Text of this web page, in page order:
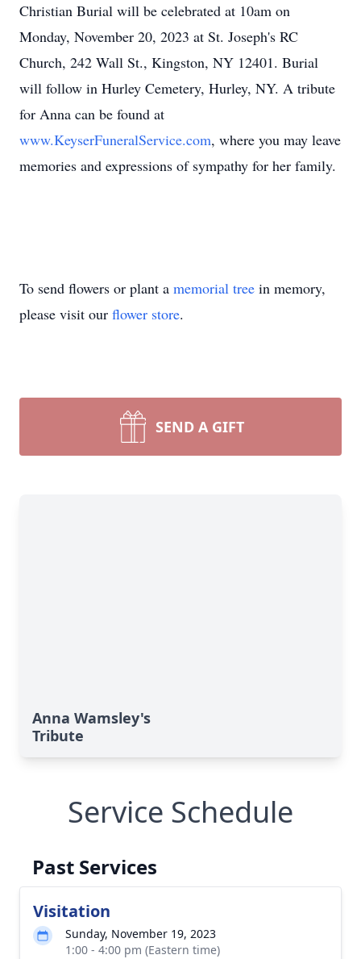
Christian Burial will be celebrated at 10am on
Monday, November 20, 2023 at St. Joseph's RC
Church, 242 Wall St., Kingston, NY 12401. Burial
will follow in Hurley Cemetery, Hurley, NY. A tribute
for Anna can be found at
www.KeyserFuneralService.com, where you may leave
memories and expressions of sympathy for her family.
To send flowers or plant a memorial tree in memory,
please visit our flower store.
SEND A GIFT
Anna Wamsley's
Tribute
Service Schedule
Past Services
Visitation
Sunday, November 19, 2023
1:00 - 4:00 pm (Eastern time)